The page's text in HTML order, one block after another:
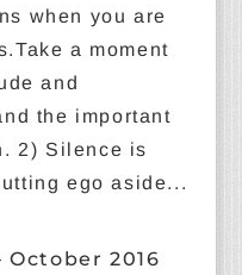
when you are
a moment
and
the important
2) Silence is
ego aside...
2016